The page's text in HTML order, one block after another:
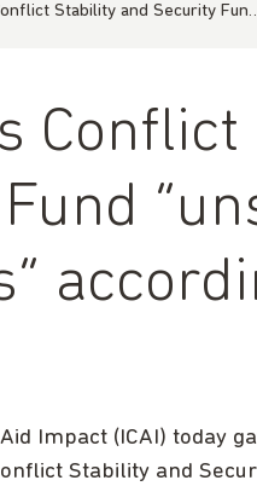
Stability and Security
Impact (ICAI) today
Stability and